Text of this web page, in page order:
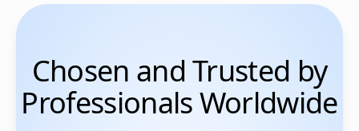
Chosen and Trusted by
Professionals Worldwide